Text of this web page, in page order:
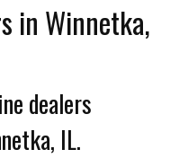
in Winnetka,
dealers
IL.